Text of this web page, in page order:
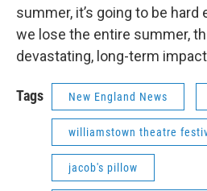
summer, it’s going to be
we lose the entire summer,
devastating, long-term
Tags New England News
williamstown theatre
jacob's pillow